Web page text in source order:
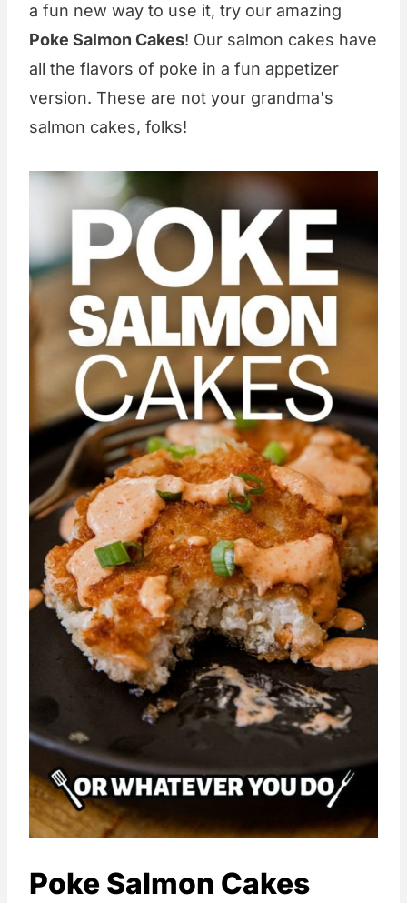
a fun new way to use it, try our amazing
Poke Salmon Cakes! Our salmon cakes have
all the flavors of poke in a fun appetizer
version. These are not your grandma's
salmon cakes, folks!
Poke Salmon Cakes